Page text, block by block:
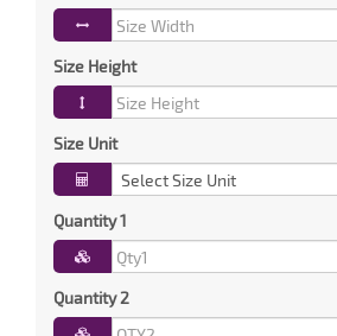
Size Height
Size Unit
Quantity 1
Quantity 2